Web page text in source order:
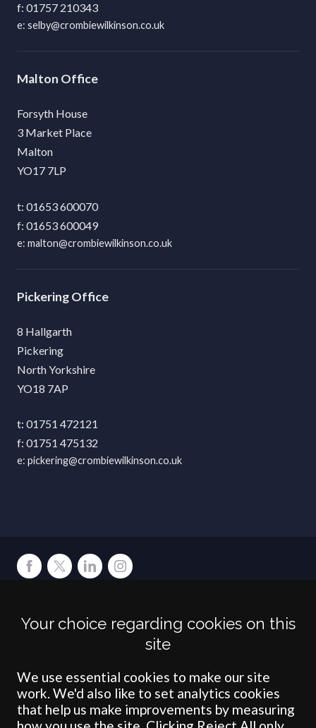
01757 210343
selby@crombiewilkinson.co.uk
Malton
Forsyth House
3 Market Place
Malton
YO17 7LP
01653 600070
01653 600049
malton@crombiewilkinson.co.uk
Pickering
8 Hallgarth
Pickering
North Yorkshire
YO18 7AP
01751 472121
01751 475132
pickering@crombiewilkinson.co.uk
Crombie Wilkinson Solicitors LLP is authorised and regulated by the
Solicitors Regulation Authority under number: 538004 (Head Office).
registered in England & Wales under number OC 353865. Our
registered office is at Clifford House, 19 Clifford Street, York, North
Yorkshire, YO1 9RJ.
Your choice regarding cookies on this
site
We use essential cookies to make our site
work. We'd also like to set analytics cookies
that help us make improvements by measuring